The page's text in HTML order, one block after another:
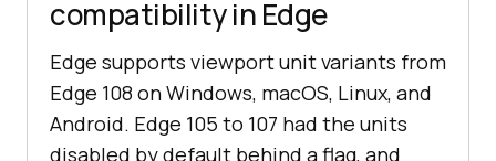
compatibility in Edge
Edge supports viewport unit variants from
Edge 108 on Windows, macOS, Linux, and
Android. Edge 105 to 107 had the units
disabled by default behind a flag, and